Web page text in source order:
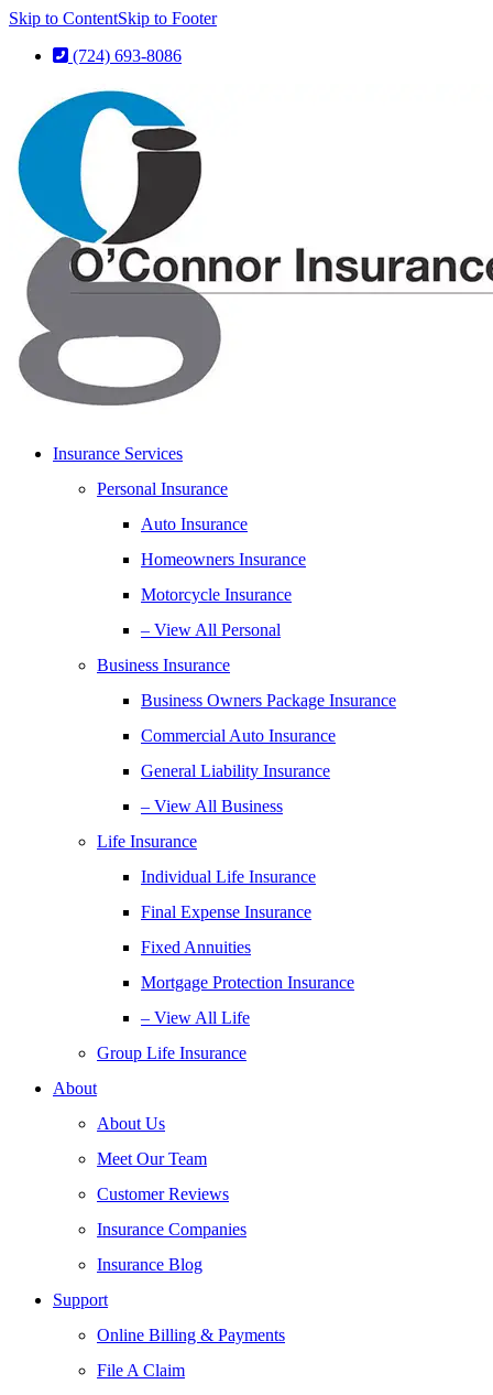
Skip to ContentSkip to Footer
(724) 693-8086
Insurance Services
Personal Insurance
Auto Insurance
Homeowners Insurance
Motorcycle Insurance
– View All Personal
Business Insurance
Business Owners Package Insurance
Commercial Auto Insurance
General Liability Insurance
– View All Business
Life Insurance
Individual Life Insurance
Final Expense Insurance
Fixed Annuities
Mortgage Protection Insurance
– View All Life
Group Life Insurance
About
About Us
Meet Our Team
Customer Reviews
Insurance Companies
Insurance Blog
Support
Online Billing & Payments
File A Claim